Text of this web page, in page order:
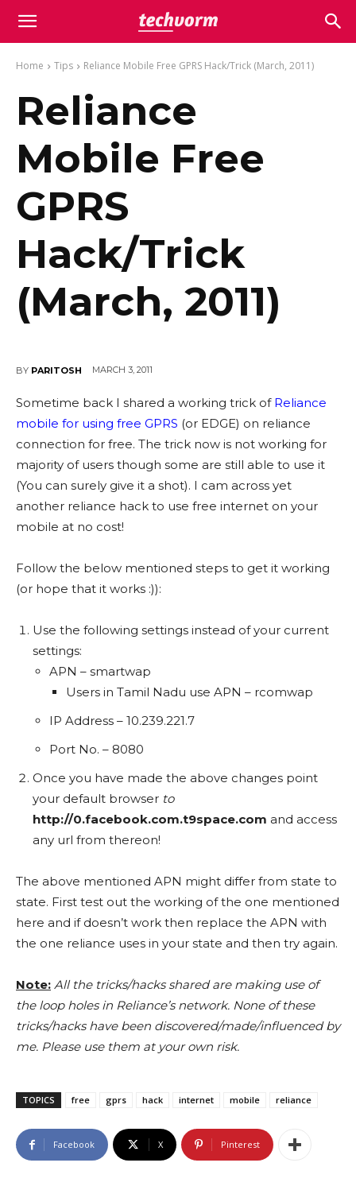
Home Tips Reliance Mobile Free GPRS Hack/Trick (March, 2011)
Reliance
Mobile Free
GPRS
Hack/Trick
(March, 2011)
BY PARITOSH MARCH 3, 2011
Sometime back I shared a working trick of Reliance
mobile for using free GPRS (or EDGE) on reliance
connection for free. The trick now is not working for
majority of users though some are still able to use it
(You can surely give it a shot). I cam across yet
another reliance hack to use free internet on your
mobile at no cost!
Follow the below mentioned steps to get it working
(or hope that it works :)):
Use the following settings instead of your current
settings:
APN – smartwap
Users in Tamil Nadu use APN – rcomwap
IP Address – 10.239.221.7
Port No. – 8080
Once you have made the above changes point
your default browser to
http://0.facebook.com.t9space.com and access
any url from thereon!
The above mentioned APN might differ from state to
state. First test out the working of the one mentioned
here and if doesn’t work then replace the APN with
the one reliance uses in your state and then try again.
Note: All the tricks/hacks shared are making use of
the loop holes in Reliance’s network. None of these
tricks/hacks have been discovered/made/influenced by
me. Please use them at your own risk.
TOPICS free gprs hack internet mobile reliance
Facebook X Pinterest